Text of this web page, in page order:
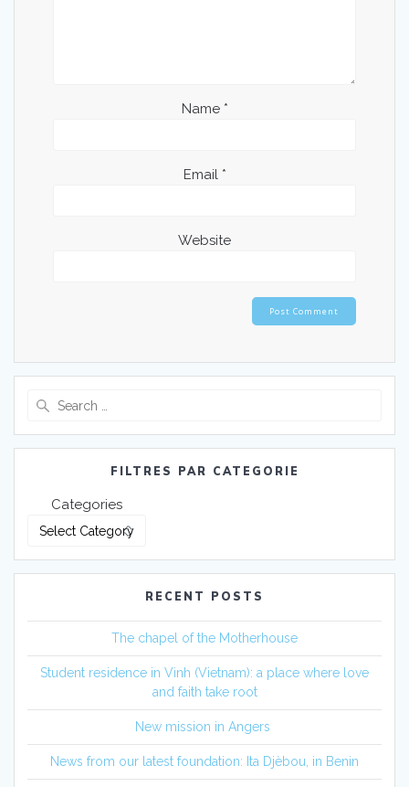
Name *
Email *
Website
FILTRES PAR CATEGORIE
Categories
RECENT POSTS
The chapel of the Motherhouse
Student residence in Vinh (Vietnam): a place where love
and faith take root
New mission in Angers
News from our latest foundation: Ita Djèbou, in Benin